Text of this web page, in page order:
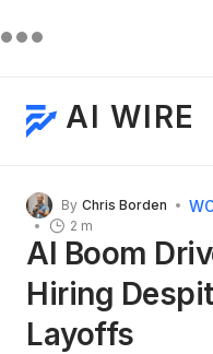
AI WIRE
By Chris Borden
2 m
AI Boom
Hiring
Layoffs